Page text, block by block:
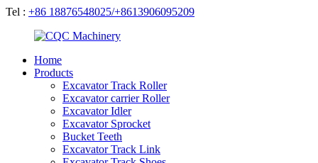
Tel : +86 18876548025/+8613906095209
Home
Products
Excavator Track Roller
Excavator carrier Roller
Excavator Idler
Excavator Sprocket
Bucket Teeth
Excavator Track Link